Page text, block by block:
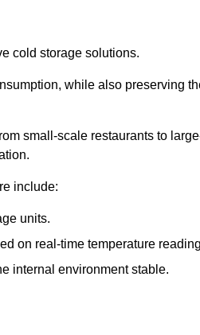
cold storage solutions.
while also preserving
small-scale restaurants to
include:
units.
on real-time temperature
internal environment stable.